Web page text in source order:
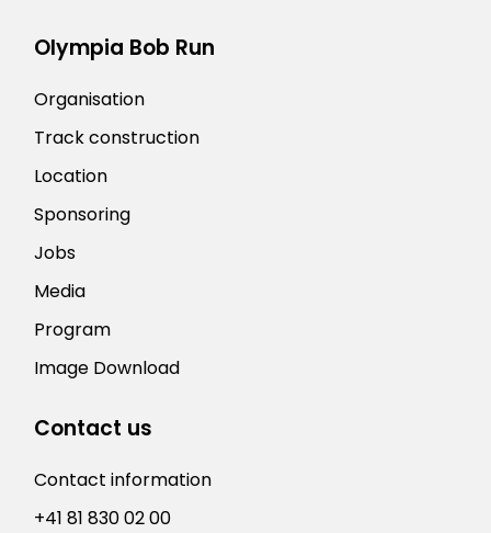
Olympia Bob Run
Organisation
Track construction
Location
Sponsoring
Jobs
Media
Program
Image Download
Contact us
Contact information
+41 81 830 02 00